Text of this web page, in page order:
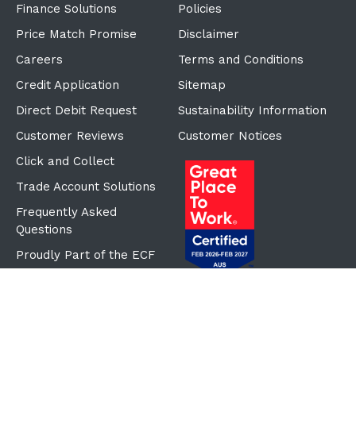
Finance Solutions
Price Match Promise
Careers
Credit Application
Direct Debit Request
Customer Reviews
Click and Collect
Trade Account Solutions
Frequently Asked
Questions
Proudly Part of the ECF
Group
Policies
Disclaimer
Terms and Conditions
Sitemap
Sustainability Information
Customer Notices